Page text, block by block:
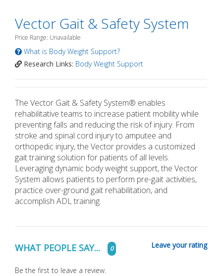
Vector Gait & Safety System
Price Range: Unavailable
What is Body Weight Support?
Research Links: Body Weight Support
The Vector Gait & Safety System® enables
rehabilitative teams to increase patient mobility while
preventing falls and reducing the risk of injury. From
stroke and spinal cord injury to amputee and
orthopedic injury, the Vector provides a customized
gait training solution for patients of all levels.
Leveraging dynamic body weight support, the Vector
System allows patients to perform pre-gait activities,
practice over-ground gait rehabilitation, and
accomplish ADL training.
WHAT PEOPLE SAY... 0 Leave your rating
Be the first to leave a review.